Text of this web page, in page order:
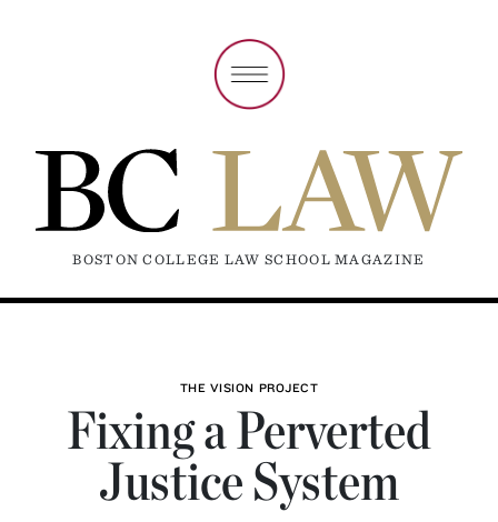
BOSTON COLLEGE LAW SCHOOL MAGAZINE
THE VISION PROJECT
Fixing a Perverted
Justice System